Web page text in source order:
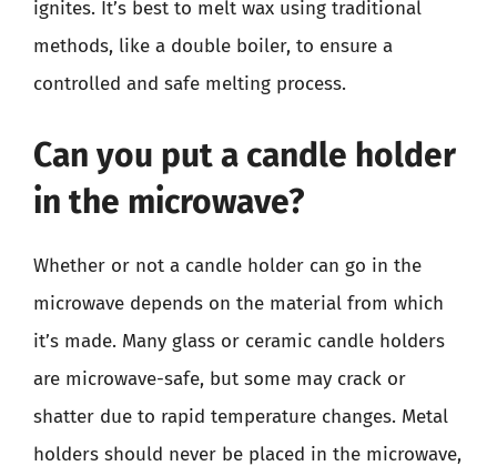
ignites. It’s best to melt wax using traditional
methods, like a double boiler, to ensure a
controlled and safe melting process.
Can you put a candle holder
in the microwave?
Whether or not a candle holder can go in the
microwave depends on the material from which
it’s made. Many glass or ceramic candle holders
are microwave-safe, but some may crack or
shatter due to rapid temperature changes. Metal
holders should never be placed in the microwave,